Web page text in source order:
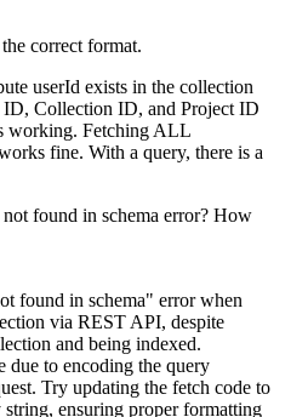
correct format.
userId exists in the collection
Collection ID, and Project ID
working. Fetching ALL
fine. With a query, there is a
found in schema error? How
found in schema" error when
via REST API, despite
and being indexed.
due to encoding the query
Try updating the fetch code to
ensuring proper formatting